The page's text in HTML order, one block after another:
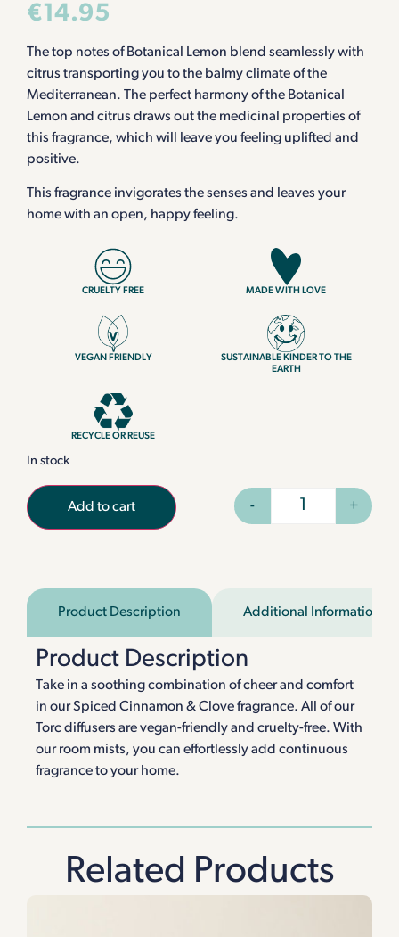
€14.95
The top notes of Botanical Lemon blend seamlessly with
citrus transporting you to the balmy climate of the
Mediterranean. The perfect harmony of the Botanical
Lemon and citrus draws out the medicinal properties of
this fragrance, which will leave you feeling uplifted and
positive.
This fragrance invigorates the senses and leaves your
home with an open, happy feeling.
CRUELTY FREE MADE WITH LOVE
VEGAN FRIENDLY
SUSTAINABLE KINDER TO THE
EARTH
RECYCLE OR REUSE
In stock
- +
Add to cart
Product Description Additional Information
Product Description
Take in a soothing combination of cheer and comfort
in our Spiced Cinnamon & Clove fragrance. All of our
Torc diffusers are vegan-friendly and cruelty-free. With
our room mists, you can effortlessly add continuous
fragrance to your home.
Related Products